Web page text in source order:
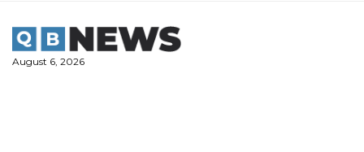
content
August 6, 2026